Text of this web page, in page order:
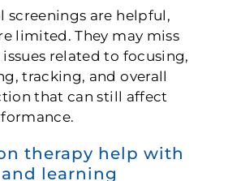
screenings are helpful,
limited. They may miss
related to focusing,
tracking, and overall
that can still affect
therapy help with
learning